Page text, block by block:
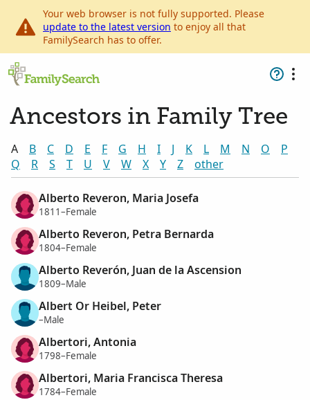
Your web browser is not fully supported. Please
update to the latest version to enjoy all that
FamilySearch has to offer.
Ancestors in Family Tree
A B C D E F G H I J K L M N O
P
Q
R S T U V W X Y Z other
Alberto Reveron, Maria Josefa
1811–Female
Alberto Reveron, Petra Bernarda
1804–Female
Alberto Reverón, Juan de la Ascension
1809–Male
Albert Or Heibel, Peter
–Male
Albertori, Antonia
1798–Female
Albertori, Maria Francisca Theresa
1784–Female